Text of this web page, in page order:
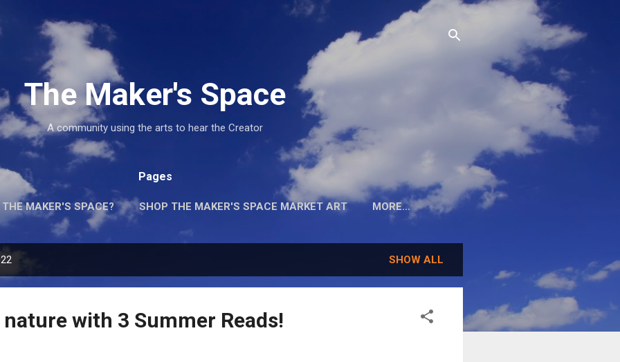
The Maker's Space
A community using the arts to hear the Creator
Pages
MAKER'S SPACE? SHOP THE MAKER'S SPACE MARKET ART MORE…
SHOW ALL
with 3 Summer Reads!